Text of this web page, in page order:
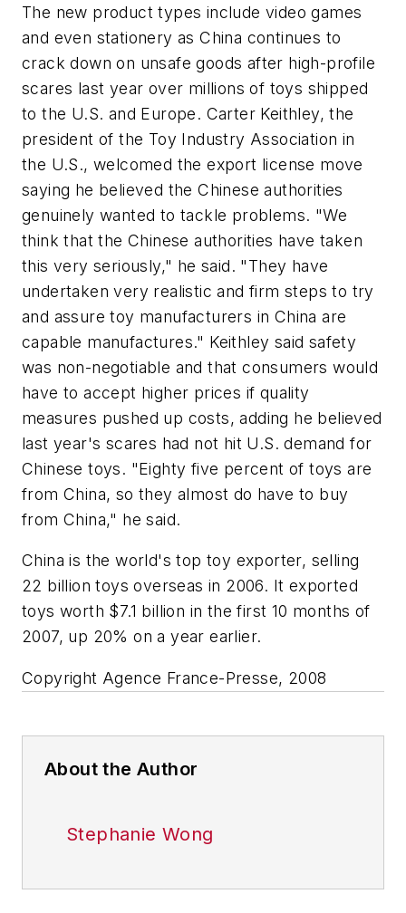
The new product types include video games
and even stationery as China continues to
crack down on unsafe goods after high-profile
scares last year over millions of toys shipped
to the U.S. and Europe. Carter Keithley, the
president of the Toy Industry Association in
the U.S., welcomed the export license move
saying he believed the Chinese authorities
genuinely wanted to tackle problems. "We
think that the Chinese authorities have taken
this very seriously," he said. "They have
undertaken very realistic and firm steps to try
and assure toy manufacturers in China are
capable manufactures." Keithley said safety
was non-negotiable and that consumers would
have to accept higher prices if quality
measures pushed up costs, adding he believed
last year's scares had not hit U.S. demand for
Chinese toys. "Eighty five percent of toys are
from China, so they almost do have to buy
from China," he said.
China is the world's top toy exporter, selling
22 billion toys overseas in 2006. It exported
toys worth $7.1 billion in the first 10 months of
2007, up 20% on a year earlier.
Copyright Agence France-Presse, 2008
About the Author
Stephanie Wong